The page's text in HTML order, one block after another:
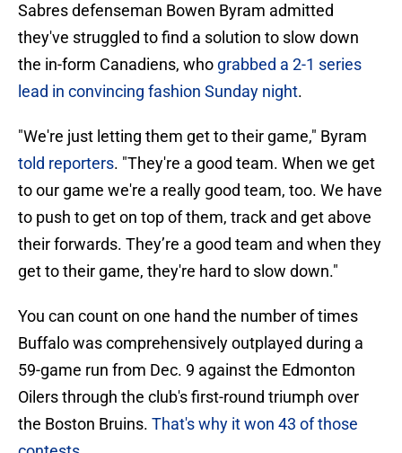
Sabres defenseman Bowen Byram admitted
they've struggled to find a solution to slow down
the in-form Canadiens, who grabbed a 2-1 series
lead in convincing fashion Sunday night.
"We're just letting them get to their game," Byram
told reporters. "They're a good team. When we get
to our game we're a really good team, too. We have
to push to get on top of them, track and get above
their forwards. They’re a good team and when they
get to their game, they're hard to slow down."
You can count on one hand the number of times
Buffalo was comprehensively outplayed during a
59-game run from Dec. 9 against the Edmonton
Oilers through the club's first-round triumph over
the Boston Bruins. That's why it won 43 of those